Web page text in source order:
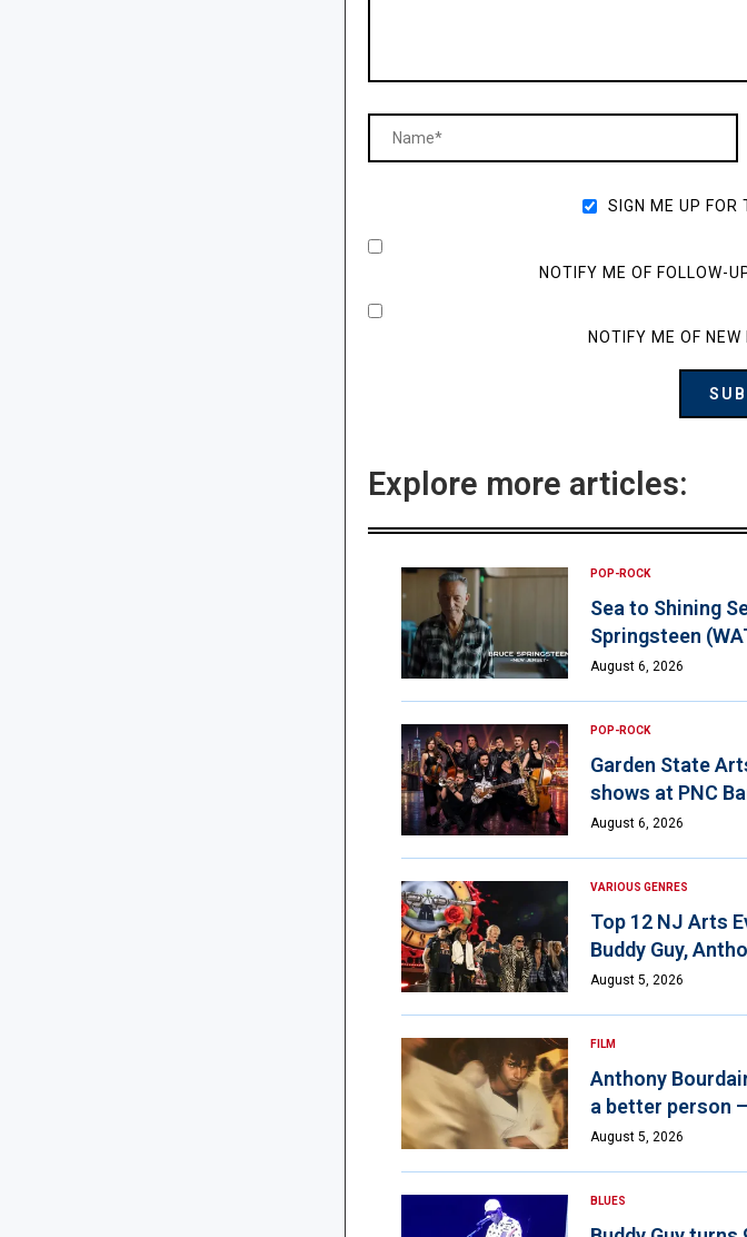
SIGN ME UP FOR
NOTIFY ME OF FOLLOW-
NOTIFY ME OF
Explore more articles:
POP-ROCK
Sea to Shining
Springsteen
August 6, 2026
POP-ROCK
Garden State
shows at PNC
August 6, 2026
VARIOUS GENRES
Top 12 NJ Arts
Buddy Guy,
August 5, 2026
FILM
Anthony
a better person
August 5, 2026
BLUES